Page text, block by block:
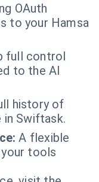
OAuth
to your Hamsa
full control
to the AI
history of
in Swiftask.
A flexible
tools